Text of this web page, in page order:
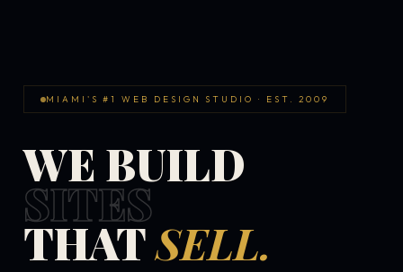
MIAMI'S #1 WEB DESIGN STUDIO · EST. 2009
WE BUILD
SITES
THATSELL.